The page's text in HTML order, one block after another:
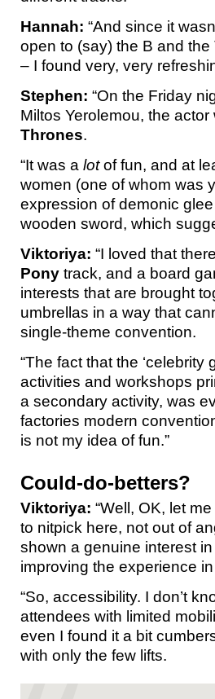
Hannah: “And since it
open to (say) the B and
– I found very, very
Stephen: “On the Friday
Miltos Yerolemou, the
Thrones.
“It was a lotof fun, and at
women (one of whom was
expression of demonic
wooden sword, which
Viktoriya: “I loved that
Pony track, and a board
interests that are brought
umbrellas in a way that
single-theme convention.
“The fact that the
activities and workshops
a secondary activity, was
factories modern
is not my idea of fun.”
Could-do-betters?
Viktoriya: “Well, OK, let
to nitpick here, not out of
shown a genuine interest
improving the experience
“So, accessibility. I don’t
attendees with limited
even I found it a bit
with only the few lifts.